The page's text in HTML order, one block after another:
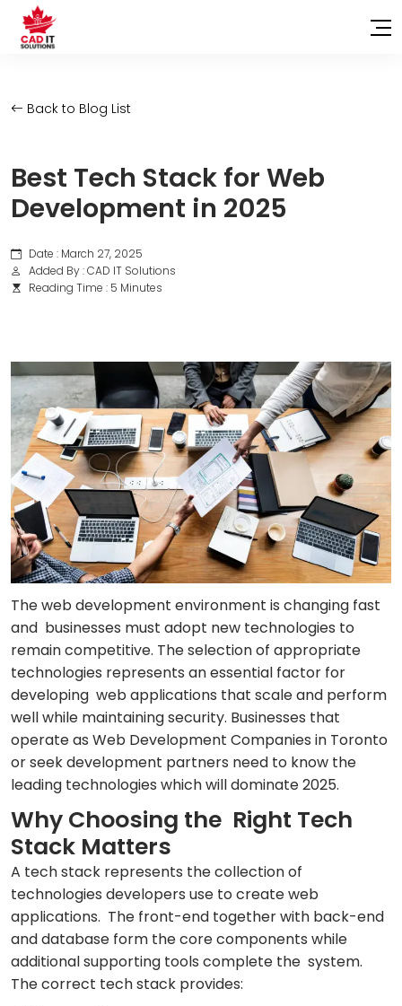
Back to Blog List
Best Tech Stack for Web
Development in 2025
Date : March 27, 2025
Added By : CAD IT Solutions
Reading Time : 5 Minutes
The web development environment is changing fast
and businesses must adopt new technologies to
remain competitive. The selection of appropriate
technologies represents an essential factor for
developing web applications that scale and perform
well while maintaining security. Businesses that
operate as Web Development Companies in Toronto
or seek development partners need to know the
leading technologies which will dominate 2025.
Why Choosing the Right Tech
Stack Matters
A tech stack represents the collection of
technologies developers use to create web
applications. The front-end together with back-end
and database form the core components while
additional supporting tools complete the system.
The correct tech stack provides: